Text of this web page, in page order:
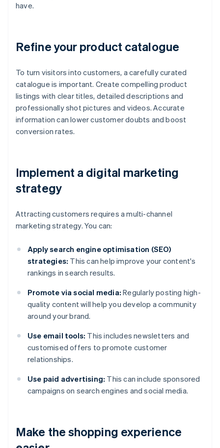
have.
Refine your product catalogue
To turn visitors into customers, a carefully curated
catalogue is important. Create compelling product
listings with clear titles, detailed descriptions and
professionally shot pictures and videos. Accurate
information can lower customer doubts and boost
conversion rates.
Implement a digital marketing
strategy
Attracting customers requires a multi-channel
marketing strategy. You can:
Apply search engine optimisation (SEO)
strategies: This can help improve your content's
rankings in search results.
Promote via social media: Regularly posting high-
quality content will help you develop a community
around your brand.
Use email tools: This includes newsletters and
customised offers to promote customer
relationships.
Use paid advertising: This can include sponsored
campaigns on search engines and social media.
Make the shopping experience